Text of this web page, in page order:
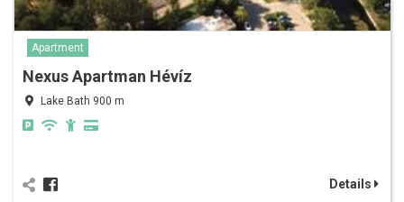
Apartment
Nexus Apartman Hévíz
Lake Bath 900 m
Details